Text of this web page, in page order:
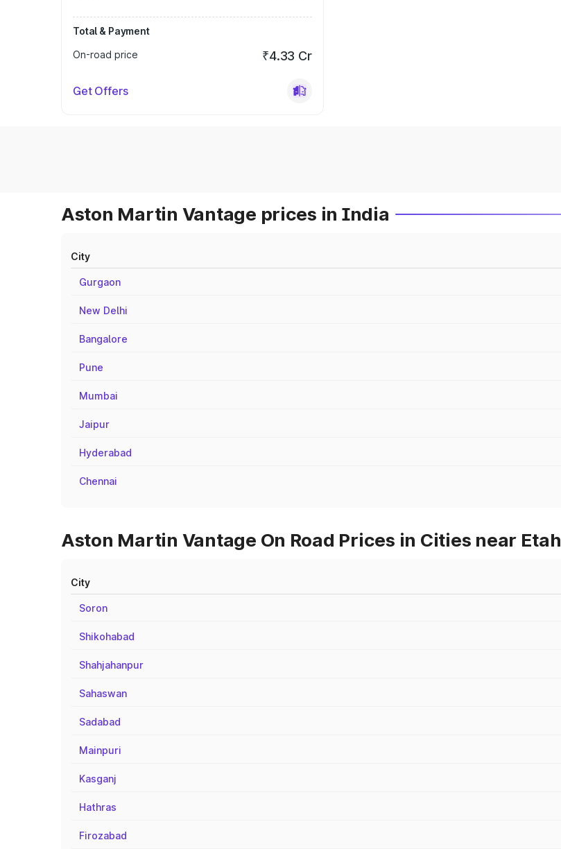
Total & Payment
On-road price
₹4.33 Cr
Get Offers
Aston Martin Vantage prices in India
City
Gurgaon
New Delhi
Bangalore
Pune
Mumbai
Jaipur
Hyderabad
Chennai
Aston Martin Vantage On Road Prices in Cities near Etah
City
Soron
Shikohabad
Shahjahanpur
Sahaswan
Sadabad
Mainpuri
Kasganj
Hathras
Firozabad